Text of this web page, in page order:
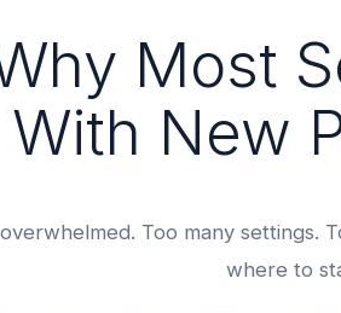
Most
With New
Too many settings.
where to